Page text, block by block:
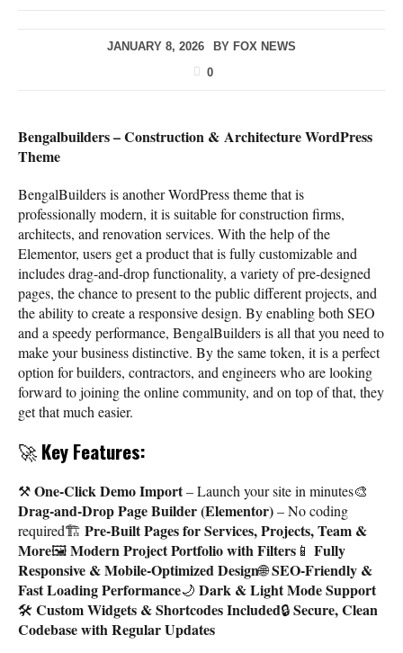
JANUARY 8, 2026 BY FOX NEWS
0
Bengalbuilders – Construction & Architecture WordPress
Theme
BengalBuilders is another WordPress theme that is
professionally modern, it is suitable for construction firms,
architects, and renovation services. With the help of the
Elementor, users get a product that is fully customizable and
includes drag-and-drop functionality, a variety of pre-designed
pages, the chance to present to the public different projects, and
the ability to create a responsive design. By enabling both SEO
and a speedy performance, BengalBuilders is all that you need to
make your business distinctive. By the same token, it is a perfect
option for builders, contractors, and engineers who are looking
forward to joining the online community, and on top of that, they
get that much easier.
🚀Key Features:
⚒️One-Click Demo Import– Launch your site in minutes🎨
Drag-and-Drop Page Builder (Elementor)– No coding
required🏗️ Pre-Built Pages for Services, Projects, Team &
More🖼️Modern Project Portfolio with Filters 📱 Fully
Responsive & Mobile-Optimized Design🌐SEO-Friendly &
Fast Loading Performance🌙 Dark & Light Mode Support
🛠️ Custom Widgets & Shortcodes Included🔒Secure, Clean
Codebase with Regular Updates